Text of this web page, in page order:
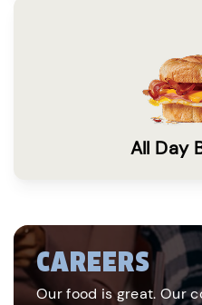
All Day
CAREERS
Our food is great. Our